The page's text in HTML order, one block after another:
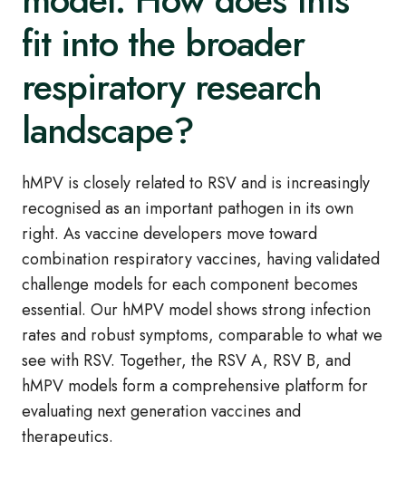
fit into the broader
respiratory research
landscape?
hMPV is closely related to RSV and is increasingly
recognised as an important pathogen in its own
right. As vaccine developers move toward
combination respiratory vaccines, having validated
challenge models for each component becomes
essential. Our hMPV model shows strong infection
rates and robust symptoms, comparable to what we
see with RSV. Together, the RSV A, RSV B, and
hMPV models form a comprehensive platform for
evaluating next generation vaccines and
therapeutics.